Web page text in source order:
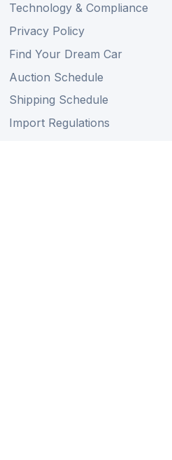
Technology & Compliance
Privacy Policy
Find Your Dream Car
Auction Schedule
Shipping Schedule
Import Regulations